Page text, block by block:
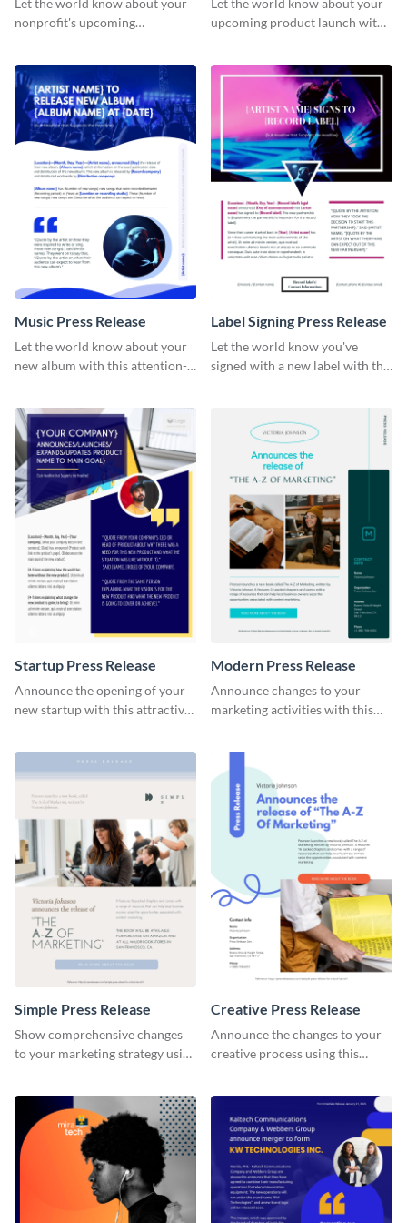
nonprofit's upcoming
upcoming product launch with
Music Press Release
Let the world know about your
new album with this attention-
Label Signing Press Release
Let the world know you've
signed with a new label with this
Startup Press Release
Announce the opening of your
new startup with this attractive
Modern Press Release
Announce changes to your
marketing activities with this
Simple Press Release
Show comprehensive changes
to your marketing strategy using
Creative Press Release
Announce the changes to your
creative process using this